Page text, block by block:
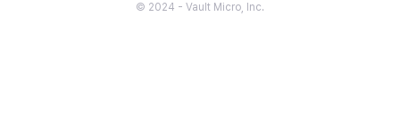
© 2024 - Vault Micro, Inc.